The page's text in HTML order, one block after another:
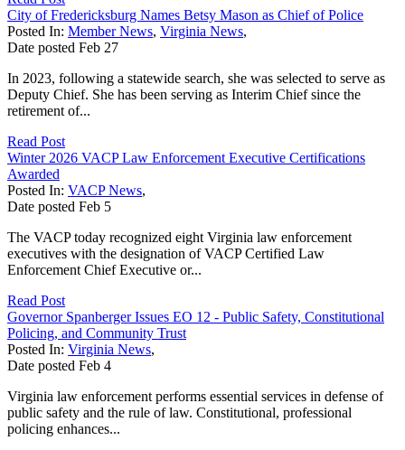
City of Fredericksburg Names Betsy Mason as Chief of Police
Posted In: Member News, Virginia News,
Date posted Feb 27
In 2023, following a statewide search, she was selected to serve as
Deputy Chief. She has been serving as Interim Chief since the
retirement of...
Read Post
Winter 2026 VACP Law Enforcement Executive Certifications
Awarded
Posted In: VACP News,
Date posted Feb 5
The VACP today recognized eight Virginia law enforcement
executives with the designation of VACP Certified Law
Enforcement Chief Executive or...
Read Post
Governor Spanberger Issues EO 12 - Public Safety, Constitutional
Policing, and Community Trust
Posted In: Virginia News,
Date posted Feb 4
Virginia law enforcement performs essential services in defense of
public safety and the rule of law. Constitutional, professional
policing enhances...